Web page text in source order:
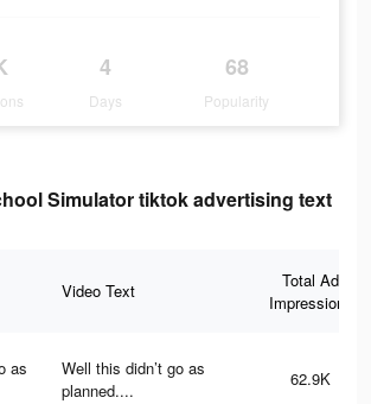
4
Days
68
Popularity
Simulator tiktok advertising text
Video Text
Total Ad
Impressions
as
Well this didn’t go as
planned....
62.9K